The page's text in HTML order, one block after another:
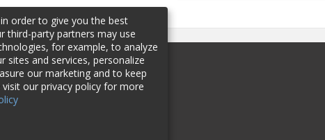
order to give you the best
third-party partners may use
for example, to analyze
sites and services, personalize
our marketing and to keep
our privacy policy for more